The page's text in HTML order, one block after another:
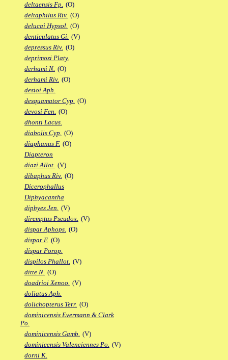
deltaensis Fp. (O)
deltaphilus Riv. (O)
delucai Hypsol. (O)
denticulatus Gi. (V)
depressus Riv. (O)
deprimozi Platy.
derhami N. (O)
derhami Riv. (O)
desioi Aph.
desquamator Cyp. (O)
devosi Fen. (O)
dhonti Lacus.
diabolis Cyp. (O)
diaphanus F. (O)
Diapteron
diazi Allot. (V)
dibaphus Riv. (O)
Dicerophallus
Diphyacantha
diphyes Jen. (V)
diremptus Pseudox. (V)
dispar Aphops. (O)
dispar F. (O)
dispar Porop.
dispilos Phallot. (V)
ditte N. (O)
doadrioi Xenoo. (V)
doliatus Aph.
dolichopterus Terr. (O)
dominicensis Evermann & Clark
Po.
dominicensis Gamb. (V)
dominicensis Valenciennes Po. (V)
dorni K.